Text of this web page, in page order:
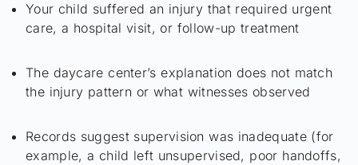
Your child suffered an injury that required urgent
care, a hospital visit, or follow-up treatment
The daycare center’s explanation does not match
the injury pattern or what witnesses observed
Records suggest supervision was inadequate (for
example, a child left unsupervised, poor handoffs,